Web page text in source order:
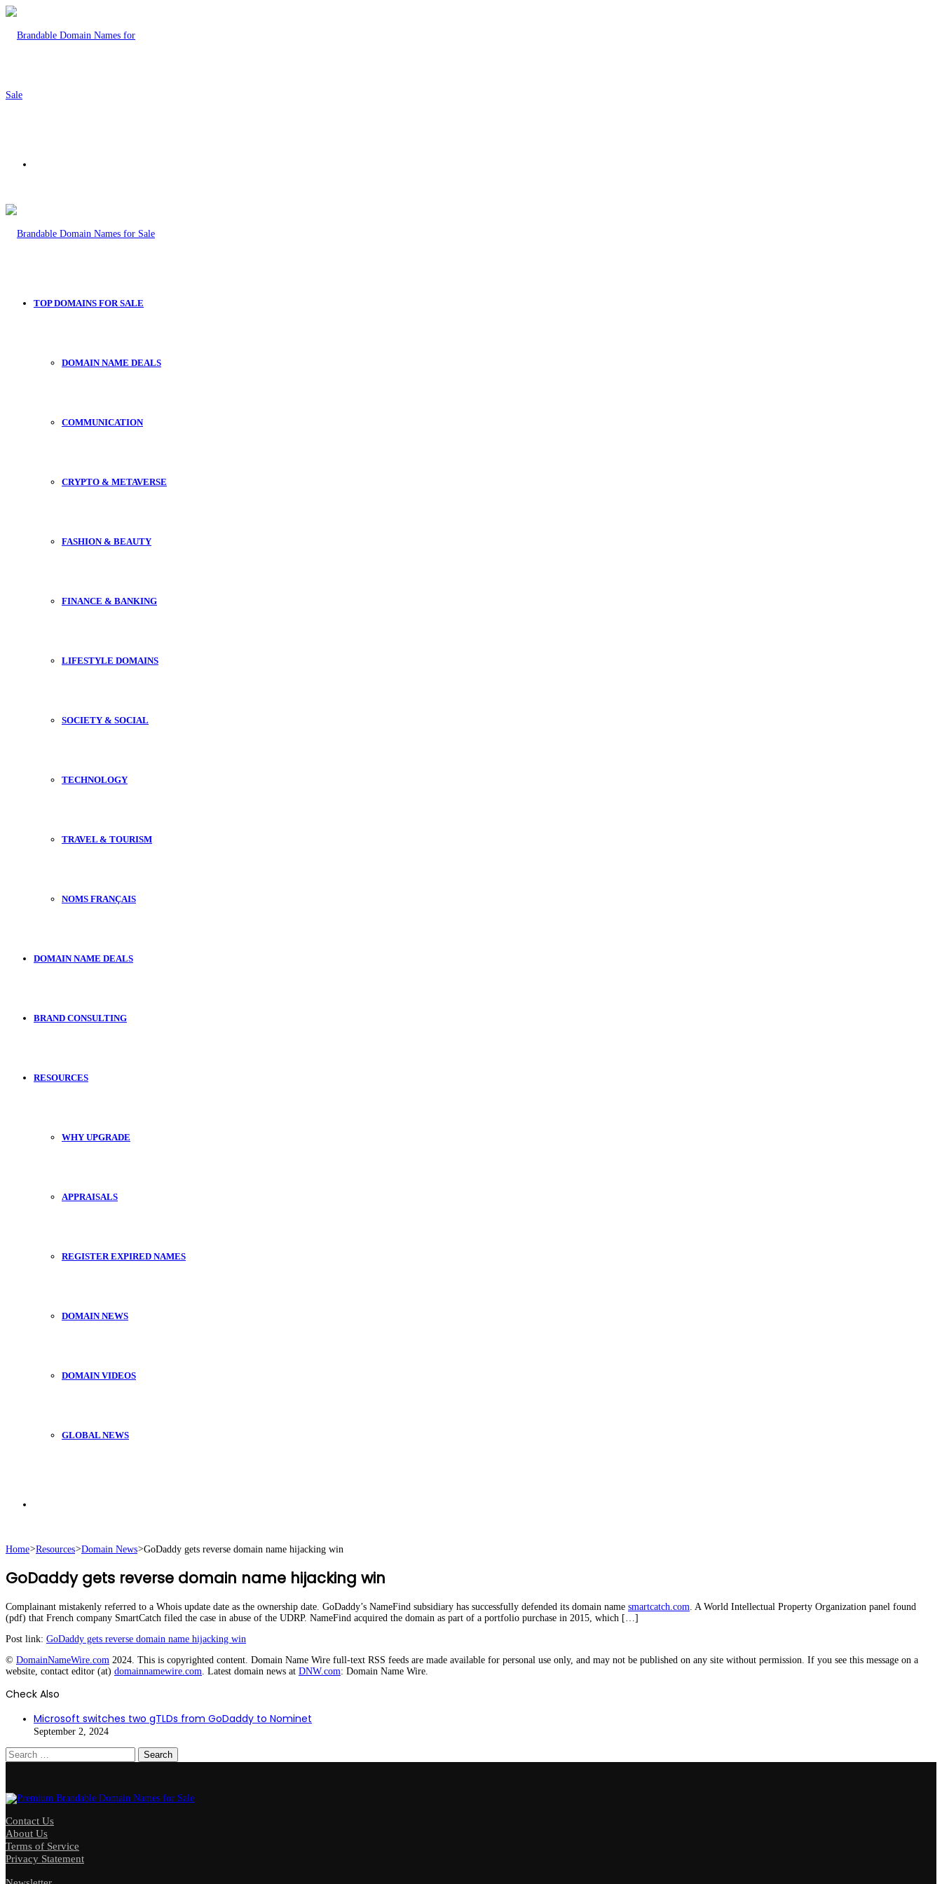
TOP DOMAINS FOR SALE
DOMAIN NAME DEALS
COMMUNICATION
CRYPTO & METAVERSE
FASHION & BEAUTY
FINANCE & BANKING
LIFESTYLE DOMAINS
SOCIETY & SOCIAL
TECHNOLOGY
TRAVEL & TOURISM
NOMS FRANÇAIS
DOMAIN NAME DEALS
BRAND CONSULTING
RESOURCES
WHY UPGRADE
APPRAISALS
REGISTER EXPIRED NAMES
DOMAIN NEWS
DOMAIN VIDEOS
GLOBAL NEWS
Home>Resources>Domain News>GoDaddy gets reverse domain name hijacking win
GoDaddy gets reverse domain name hijacking win
Complainant mistakenly referred to a Whois update date as the ownership date. GoDaddy’s NameFind subsidiary has successfully defended its domain name smartcatch.com . A World Intellectual Property Organization panel found
(pdf) that French company SmartCatch filed the case in abuse of the UDRP. NameFind acquired the domain as part of a portfolio purchase in 2015, which […]
Post link: GoDaddy gets reverse domain name hijacking win
© DomainNameWire.com 2024. This is copyrighted content. Domain Name Wire full-text RSS feeds are made available for personal use only, and may not be published on any site without permission. If you see this message on a
website, contact editor (at) domainnamewire.com . Latest domain news at DNW.com: Domain Name Wire.
Check Also
Microsoft switches two gTLDs from GoDaddy to Nominet
September 2, 2024
Search
for:
Contact Us
About Us
Terms of Service
Privacy Statement